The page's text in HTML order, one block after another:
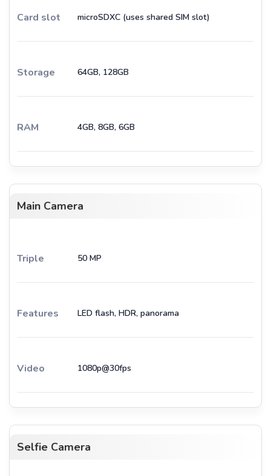
Card slot microSDXC (uses shared SIM slot)
Storage 64GB, 128GB
RAM 4GB, 8GB, 6GB
Main Camera
Triple 50 MP
Features LED flash, HDR, panorama
Video 1080p@30fps
Selfie Camera